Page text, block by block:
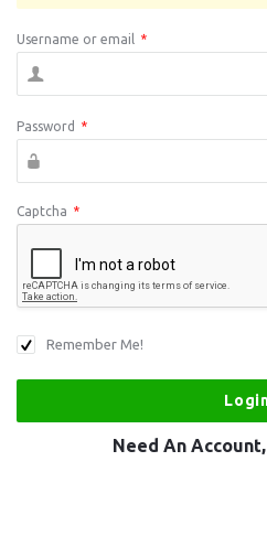
Username or email *
Password *
Captcha *
Remember Me!
Need An Account,